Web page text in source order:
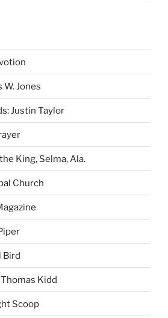
W. Jones
Justin Taylor
King, Selma, Ala.
Church
Bird
Kidd
Scoop